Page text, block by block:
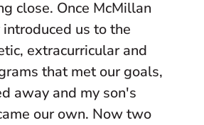
close. Once McMillan
us to the
extracurricular and
that met our goals,
away and my son's
our own. Now two